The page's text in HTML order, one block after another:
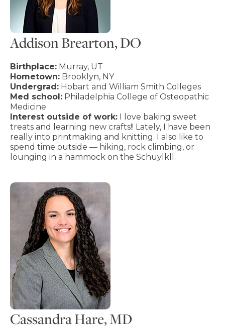
Addison Brearton, DO
Birthplace: Murray, UT
Hometown: Brooklyn, NY
Undergrad: Hobart and William Smith Colleges
Med school: Philadelphia College of Osteopathic
Medicine
Interest outside of work: I love baking sweet
treats and learning new crafts!! Lately, I have been
really into printmaking and knitting. I also like to
spend time outside — hiking, rock climbing, or
lounging in a hammock on the Schuylkll.
Cassandra Hare, MD